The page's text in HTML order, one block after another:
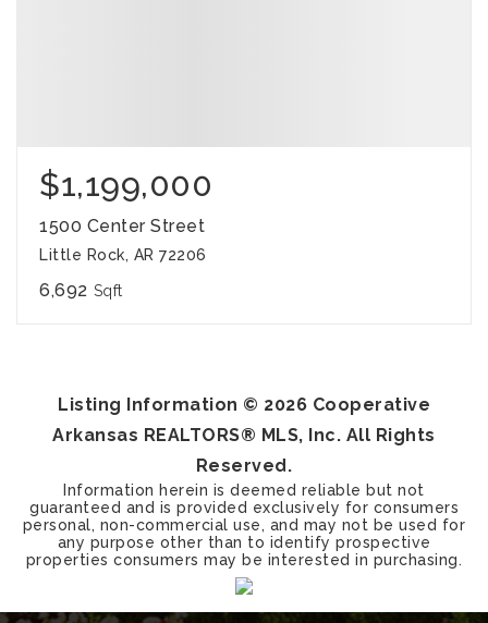
$1,199,000
1500 Center Street
Little Rock, AR 72206
6,692 Sqft
Listing Information © 2026 Cooperative
Arkansas REALTORS® MLS, Inc. All Rights
Reserved.
Information herein is deemed reliable but not
guaranteed and is provided exclusively for consumers
personal, non-commercial use, and may not be used for
any purpose other than to identify prospective
properties consumers may be interested in purchasing.